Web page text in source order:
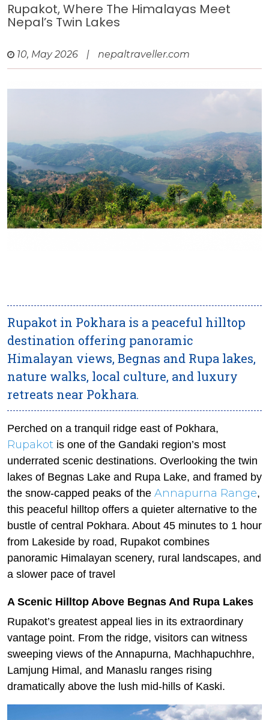
Rupakot, Where The Himalayas Meet
Nepal’s Twin Lakes
10, May 2026 | nepaltraveller.com
Rupakot in Pokhara is a peaceful hilltop
destination offering panoramic
Himalayan views, Begnas and Rupa lakes,
nature walks, local culture, and luxury
retreats near Pokhara.
Perched on a tranquil ridge east of Pokhara,
Rupakot is one of the Gandaki region’s most
underrated scenic destinations. Overlooking the twin
lakes of Begnas Lake and Rupa Lake, and framed by
the snow-capped peaks of the Annapurna Range,
this peaceful hilltop offers a quieter alternative to the
bustle of central Pokhara. About 45 minutes to 1 hour
from Lakeside by road, Rupakot combines
panoramic Himalayan scenery, rural landscapes, and
a slower pace of travel
A Scenic Hilltop Above Begnas And Rupa Lakes
Rupakot’s greatest appeal lies in its extraordinary
vantage point. From the ridge, visitors can witness
sweeping views of the Annapurna, Machhapuchhre,
Lamjung Himal, and Manaslu ranges rising
dramatically above the lush mid-hills of Kaski.